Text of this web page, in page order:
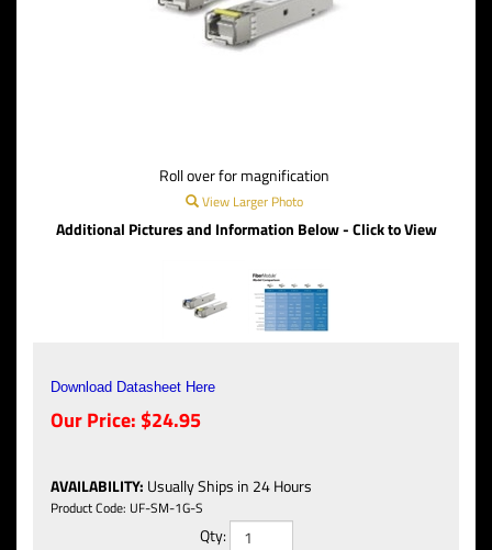
Roll over for magnification
View Larger Photo
Additional Pictures and Information Below - Click to View
Download Datasheet Here
Our Price: $24.95
AVAILABILITY: Usually Ships in 24 Hours
Product Code: UF-SM-1G-S
Qty: